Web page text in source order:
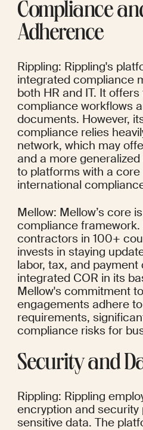
Compliance
Adherence
Rippling: Rippling's
integrated compliance
both HR and IT. It
compliance workflows
documents. However,
compliance relies
network, which may
and a more
to platforms with a
international
Mellow: Mellow’s core
compliance
contractors in 100+
invests in staying
labor, tax, and
integrated COR in its
Mellow's commitment
engagements adhere
requirements,
compliance risks for
Security and
Rippling: Rippling
encryption and
sensitive data. The